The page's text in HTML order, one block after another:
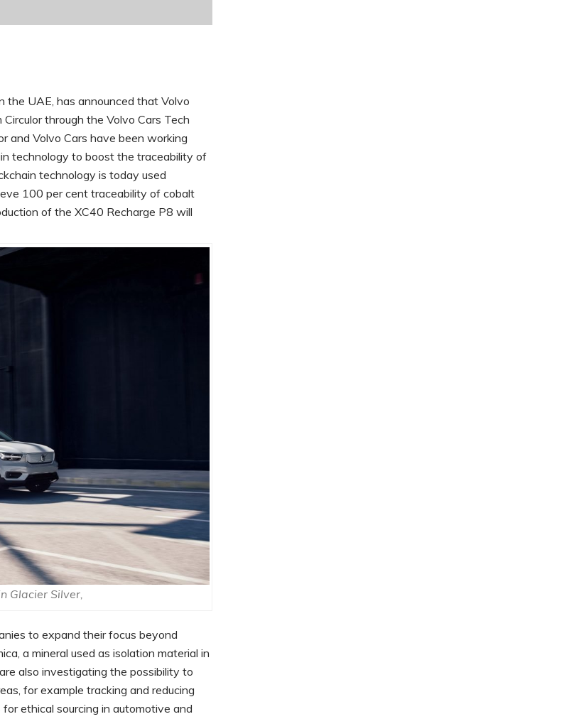
the UAE, has announced that Volvo
through the Volvo Cars Tech
and Volvo Cars have been working
technology to boost the traceability of
technology is today used
100 per cent traceability of cobalt
of the XC40 Recharge P8 will
Glacier Silver,
to expand their focus beyond
a mineral used as isolation material in
also investigating the possibility to
for example tracking and reducing
ethical sourcing in automotive and